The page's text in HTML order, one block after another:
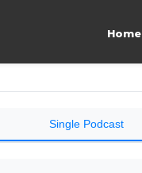
Home
Single Podcast